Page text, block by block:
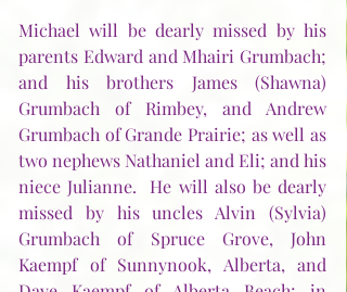
Michael will be dearly missed by his
parents Edward and Mhairi Grumbach;
and his brothers James (Shawna)
Grumbach of Rimbey, and Andrew
Grumbach of Grande Prairie; as well as
two nephews Nathaniel and Eli; and his
niece Julianne.  He will also be dearly
missed by his uncles Alvin (Sylvia)
Grumbach of Spruce Grove, John
Kaempf of Sunnynook, Alberta, and